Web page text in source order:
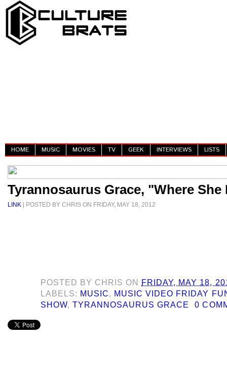
HOME MUSIC MOVIES TV GEEK INTERVIEWS LISTS
Tyrannosaurus Grace, "Where She
LINK | POSTED BY CHRIS ON FRIDAY, MAY 18, 2012
POSTED BY CHRIS ON
FRIDAY, MAY 18,
LABELS: MUSIC, MUSIC VIDEO FRIDAY
SHOW,TYRANNOSAURUS GRACE 0